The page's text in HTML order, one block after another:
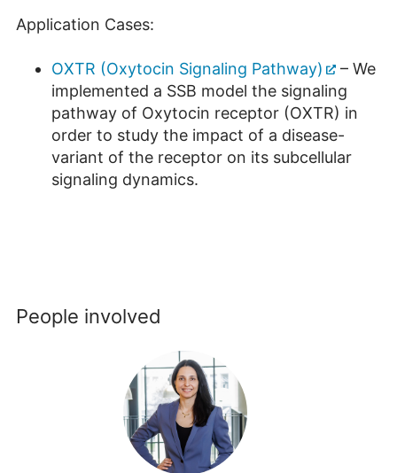
Application Cases:
OXTR (Oxytocin Signaling Pathway)
– We
implemented a SSB model the signaling
pathway of Oxytocin receptor (OXTR) in
order to study the impact of a disease-
variant of the receptor on its subcellular
signaling dynamics.
People involved